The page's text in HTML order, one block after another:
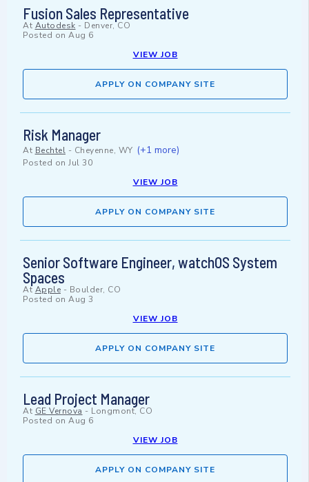
Fusion Sales Representative
At Autodesk - Denver, CO
Posted on Aug 6
VIEW JOB
APPLY ON COMPANY SITE
Risk Manager
At Bechtel - Cheyenne, WY (+1 more)
Posted on Jul 30
VIEW JOB
APPLY ON COMPANY SITE
Senior Software Engineer, watchOS System
Spaces
At Apple - Boulder, CO
Posted on Aug 3
VIEW JOB
APPLY ON COMPANY SITE
Lead Project Manager
At GE Vernova - Longmont, CO
Posted on Aug 6
VIEW JOB
APPLY ON COMPANY SITE